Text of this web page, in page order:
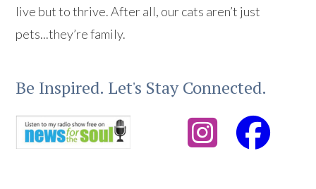
live but to thrive. After all, our cats aren’t just
pets...they’re family.
Be Inspired. Let's Stay Connected.